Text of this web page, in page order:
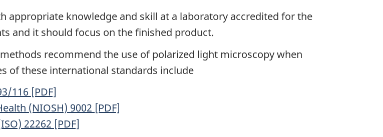
appropriate knowledge and skill at a laboratory accredited for the
and it should focus on the finished product.
recommend the use of polarized light microscopy when
of these international standards include
116 [PDF]
(NIOSH) 9002 [PDF]
22262 [PDF]